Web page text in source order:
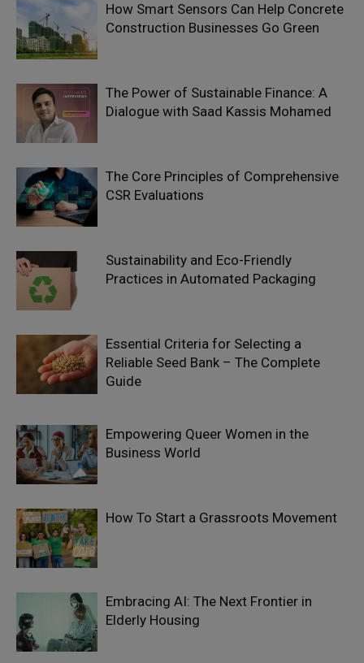
How Smart Sensors Can Help Concrete
Construction Businesses Go Green
The Power of Sustainable Finance: A
Dialogue with Saad Kassis Mohamed
The Core Principles of Comprehensive
CSR Evaluations
Sustainability and Eco-Friendly
Practices in Automated Packaging
Essential Criteria for Selecting a
Reliable Seed Bank – The Complete
Guide
Empowering Queer Women in the
Business World
How To Start a Grassroots Movement
Embracing AI: The Next Frontier in
Elderly Housing